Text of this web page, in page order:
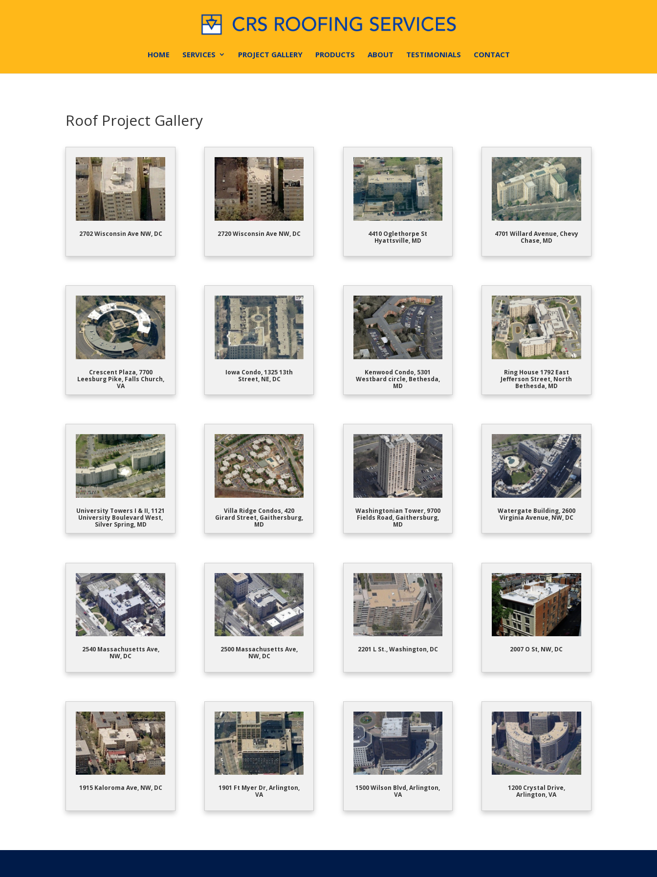
HOME SERVICES PROJECT GALLERY PRODUCTS ABOUT TESTIMONIALS CONTACT
Roof Project Gallery
2702 Wisconsin Ave NW, DC 2720 Wisconsin Ave NW, DC
4410 Oglethorpe St
Hyattsville, MD
4701 Willard Avenue, Chevy
Chase, MD
Crescent Plaza, 7700
Leesburg Pike, Falls Church,
VA
Iowa Condo, 1325 13th
Street, NE, DC
Kenwood Condo, 5301
Westbard circle, Bethesda,
MD
Ring House 1792 East
Jefferson Street, North
Bethesda, MD
University Towers I & II, 1121
University Boulevard West,
Silver Spring, MD
Villa Ridge Condos, 420
Girard Street, Gaithersburg,
MD
Washingtonian Tower, 9700
Fields Road, Gaithersburg,
MD
Watergate Building, 2600
Virginia Avenue, NW, DC
2540 Massachusetts Ave,
NW, DC
2500 Massachusetts Ave,
NW, DC
2201 L St., Washington, DC 2007 O St, NW, DC
1915 Kaloroma Ave, NW, DC
1901 Ft Myer Dr, Arlington,
VA
1500 Wilson Blvd, Arlington,
VA
1200 Crystal Drive,
Arlington, VA